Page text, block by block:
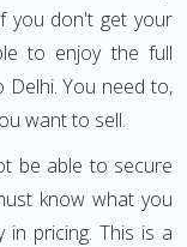
you don't get your
to enjoy the full
Delhi. You need to,
want to sell.
be able to secure
know what you
in pricing. This is a